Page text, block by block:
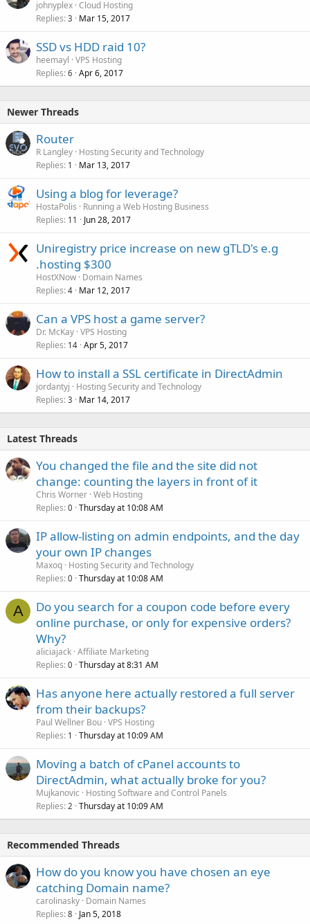
johnyplex Cloud Hosting
Replies 3 Mar 15, 2017
SSD vs HDD raid 10?
heemayl VPS Hosting
Replies 6 Apr 6, 2017
Newer Threads
Router
R Langley Hosting Security and Technology
Replies 1 Mar 13, 2017
Using a blog for leverage?
HostaPolis
Running a Web Hosting Business
Replies 11 Jun 28, 2017
Uniregistry price increase on new gTLD's e.g
.hosting $300
HostXNow Domain Names
Replies 4 Mar 12, 2017
Can a VPS host a game server?
Dr. McKay VPS Hosting
Replies 14 Apr 5, 2017
How to install a SSL certificate in DirectAdmin
jordantyj
Hosting Security and Technology
Replies 3 Mar 14, 2017
Latest Threads
You changed the file and the site did not
change: counting the layers in front of it
Chris Worner Web Hosting
Replies 0 Thursday at 10:08 AM
IP allow-listing on admin endpoints, and the day
your own IP changes
Maxoq Hosting Security and Technology
Replies 0 Thursday at 10:08 AM
A
Do you search for a coupon code before every
online purchase, or only for expensive orders?
Why?
aliciajack Affiliate Marketing
Replies 0 Thursday at 8:31 AM
Has anyone here actually restored a full server
from their backups?
Paul Wellner Bou VPS Hosting
Replies 1 Thursday at 10:09 AM
Moving a batch of cPanel accounts to
DirectAdmin, what actually broke for you?
Mujkanovic
Hosting Software and Control Panels
Replies 2 Thursday at 10:09 AM
Recommended Threads
How do you know you have chosen an eye
catching Domain name?
carolinasky Domain Names
Replies 8 Jan 5, 2018